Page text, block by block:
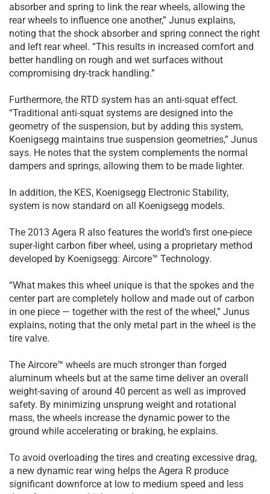
absorber and spring to link the rear wheels, allowing the
rear wheels to influence one another,” Junus explains,
noting that the shock absorber and spring connect the right
and left rear wheel. “This results in increased comfort and
better handling on rough and wet surfaces without
compromising dry-track handling.”
Furthermore, the RTD system has an anti-squat effect.
“Traditional anti-squat systems are designed into the
geometry of the suspension, but by adding this system,
Koenigsegg maintains true suspension geometries,” Junus
says. He notes that the system complements the normal
dampers and springs, allowing them to be made lighter.
In addition, the KES, Koenigsegg Electronic Stability,
system is now standard on all Koenigsegg models.
The 2013 Agera R also features the world’s first one-piece
super-light carbon fiber wheel, using a proprietary method
developed by Koenigsegg: Aircore™ Technology.
“What makes this wheel unique is that the spokes and the
center part are completely hollow and made out of carbon
in one piece — together with the rest of the wheel,” Junus
explains, noting that the only metal part in the wheel is the
tire valve.
The Aircore™ wheels are much stronger than forged
aluminum wheels but at the same time deliver an overall
weight-saving of around 40 percent as well as improved
safety. By minimizing unsprung weight and rotational
mass, the wheels increase the dynamic power to the
ground while accelerating or braking, he explains.
To avoid overloading the tires and creating excessive drag,
a new dynamic rear wing helps the Agera R produce
significant downforce at low to medium speed and less